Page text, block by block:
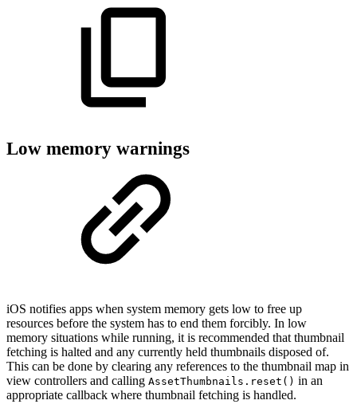
Low memory warnings
iOS notifies apps when system memory gets low to free up
resources before the system has to end them forcibly. In low
memory situations while running, it is recommended that thumbnail
fetching is halted and any currently held thumbnails disposed of.
This can be done by clearing any references to the thumbnail map in
view controllers and calling AssetThumbnails.reset() in an
appropriate callback where thumbnail fetching is handled.